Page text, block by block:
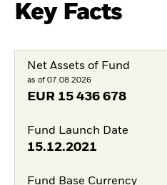
Key Facts
Net Assets of Fund
as of 07.08.2026
EUR 15 436 678
Fund Launch Date
15.12.2021
Fund Base Currency